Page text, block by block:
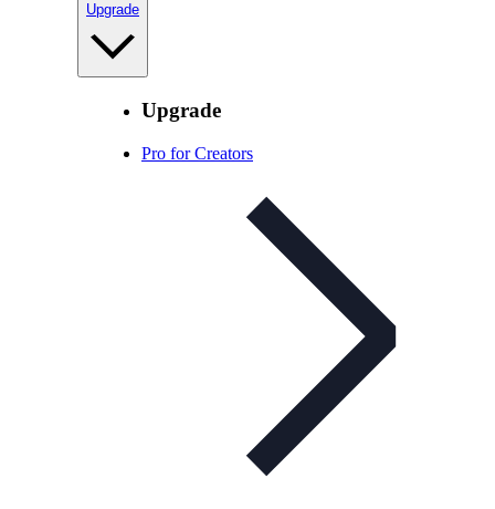
Upgrade
Upgrade
Pro for Creators